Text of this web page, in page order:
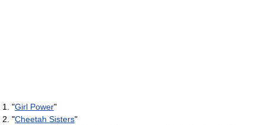
"Girl Power"
"Cheetah Sisters"